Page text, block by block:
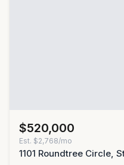
$520,000
Est. $2,768/mo
1101 Roundtree Circle,